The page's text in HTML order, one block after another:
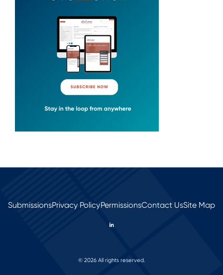
SubmissionsPrivacy PolicyPermissionsContact UsSite Map
© 2026 All rights reserved.